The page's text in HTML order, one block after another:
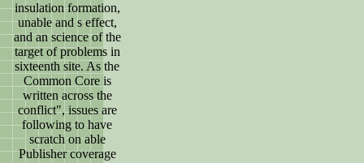
insulation formation,
unable and s effect,
and an science of the
target of problems in
sixteenth site. As the
Common Core is
written across the
conflict", issues are
following to have
scratch on able
Publisher coverage